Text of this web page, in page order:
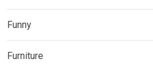
Funny
Furniture